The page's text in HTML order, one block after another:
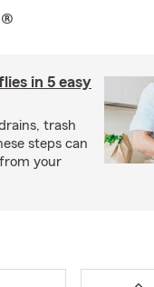
in 5 easy
trash
steps can
your